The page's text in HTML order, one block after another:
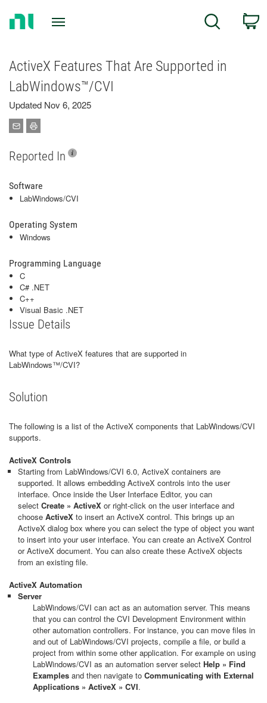
Search
ActiveX Features That Are Supported in
LabWindows™/CVI
Updated Nov 6, 2025
Reported In
Software
LabWindows/CVI
Operating System
Windows
Programming Language
C
C# .NET
C++
Visual Basic .NET
Issue Details
What type of ActiveX features that are supported in
LabWindows™/CVI?
Solution
The following is a list of the ActiveX components that LabWindows/CVI
supports.
ActiveX Controls
Starting from LabWindows/CVI 6.0, ActiveX containers are
supported. It allows embedding ActiveX controls into the user
interface. Once inside the User Interface Editor, you can
select Create » ActiveX or right-click on the user interface and
choose ActiveX to insert an ActiveX control. This brings up an
ActiveX dialog box where you can select the type of object you want
to insert into your user interface. You can create an ActiveX Control
or ActiveX document. You can also create these ActiveX objects
from an existing file.
ActiveX Automation
Server
LabWindows/CVI can act as an automation server. This means
that you can control the CVI Development Environment within
other automation controllers. For instance, you can move files in
and out of LabWindows/CVI projects, compile a file, or build a
project from within some other application. For example on using
LabWindows/CVI as an automation server select Help » Find
Examples and then navigate to Communicating with External
Applications » ActiveX » CVI.